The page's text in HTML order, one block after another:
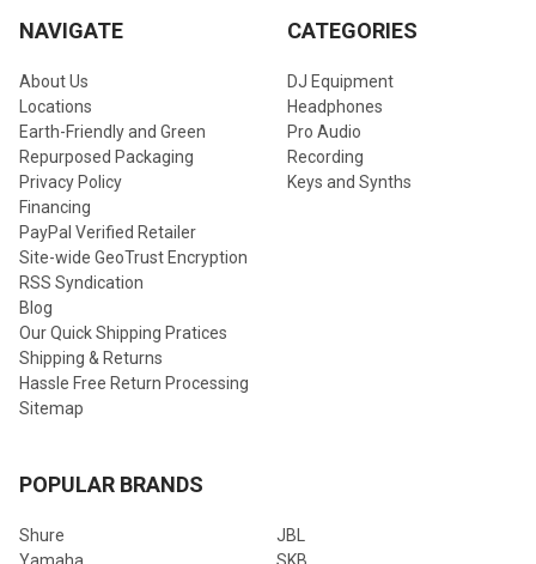
NAVIGATE
About Us
Locations
Earth-Friendly and Green
Repurposed Packaging
Privacy Policy
Financing
PayPal Verified Retailer
Site-wide GeoTrust Encryption
RSS Syndication
Blog
Our Quick Shipping Pratices
Shipping & Returns
Hassle Free Return Processing
Sitemap
CATEGORIES
DJ Equipment
Headphones
Pro Audio
Recording
Keys and Synths
POPULAR BRANDS
Shure
JBL